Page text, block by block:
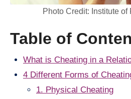
Photo Credit: Institute of
Table of
What is Cheating in a
4 Different Forms of
1. Physical Cheating